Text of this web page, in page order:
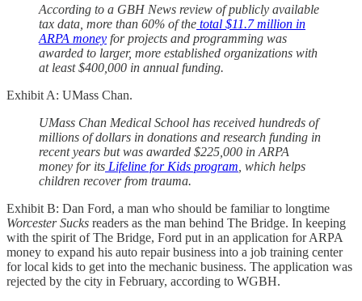
According to a GBH News review of publicly available
tax data, more than 60% of the total $11.7 million in
ARPA money for projects and programming was
awarded to larger, more established organizations with
at least $400,000 in annual funding.
Exhibit A: UMass Chan.
UMass Chan Medical School has received hundreds of
millions of dollars in donations and research funding in
recent years but was awarded $225,000 in ARPA
money for its Lifeline for Kids program , which helps
children recover from trauma.
Exhibit B: Dan Ford, a man who should be familiar to longtime
Worcester Sucks readers as the man behind The Bridge. In keeping
with the spirit of The Bridge, Ford put in an application for ARPA
money to expand his auto repair business into a job training center
for local kids to get into the mechanic business. The application was
rejected by the city in February, according to WGBH.